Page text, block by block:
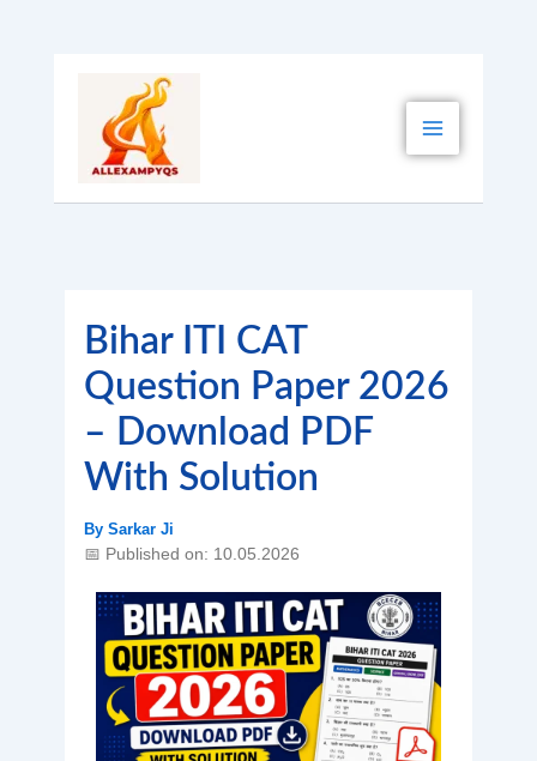
Bihar ITI CAT
Question Paper 2026
– Download PDF
With Solution
By Sarkar Ji
📅 Published on: 10.05.2026